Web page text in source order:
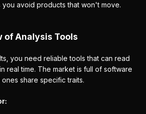
avoid products that won't move.
of Analysis Tools
you need reliable tools that can read
real time. The market is full of software
share specific traits.